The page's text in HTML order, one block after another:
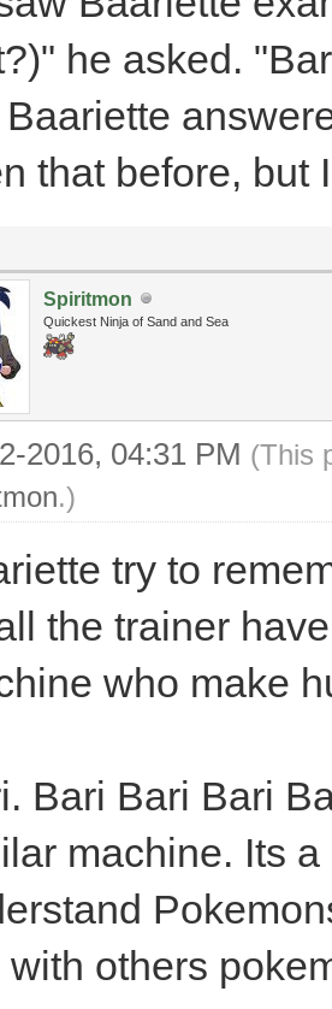
he asked.
Baariette
that before, but
Spiritmon
Quickest Ninja of Sand and Sea
2016, 04:31 PM (This
.)
try to
the trainer
who make
Bari Bari Bari
machine. Its
with others